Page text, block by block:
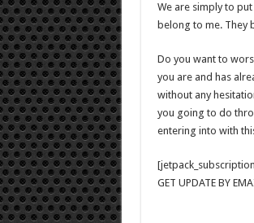
We are simply to
belong to me. They
Do you want to
you are and has
without any
you going to do
entering into with
GET UPDATE BY